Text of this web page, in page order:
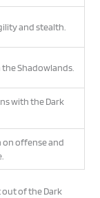
and stealth.
Shadowlands.
with the Dark
on offense and
out of the Dark